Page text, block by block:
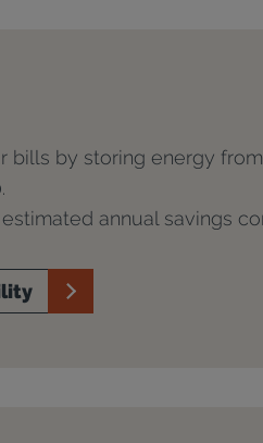
bills by storing energy
annual savings